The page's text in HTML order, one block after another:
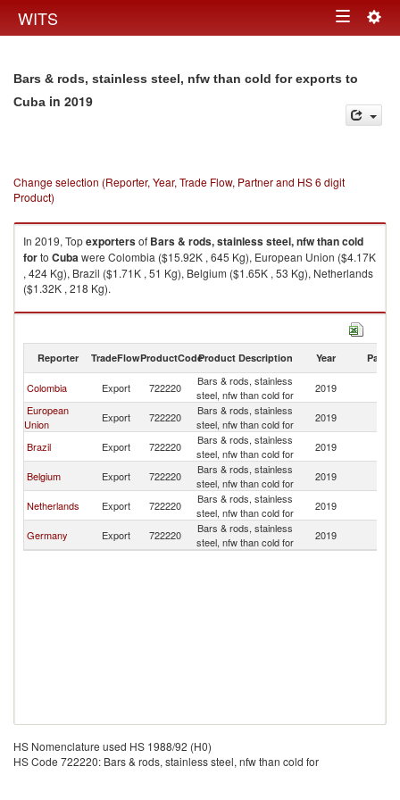
WITS Toggle
Bars & rods, stainless steel, nfw than cold for exports to
Cuba in 2019
Change selection (Reporter, Year, Trade Flow, Partner and HS 6 digit
Product)
In 2019, Topexportersof Bars & rods, stainless steel, nfw than cold
forto Cubawere Colombia ($15.92K , 645 Kg), European Union ($4.17K
, 424 Kg), Brazil ($1.71K , 51 Kg), Belgium ($1.65K , 53 Kg), Netherlands
($1.32K , 218 Kg).
Bars & rods, stainless steel, nfw than cold for imports by country in 2019
Reporter TradeFlowProductCodeProduct Description Year Partner
Colombia Export 722220
Bars & rods, stainless
steel, nfw than cold for
2019
European
Union
Export 722220
Bars & rods, stainless
steel, nfw than cold for
2019
Brazil Export 722220
Bars & rods, stainless
steel, nfw than cold for
2019
Belgium Export 722220
Bars & rods, stainless
steel, nfw than cold for
2019
Netherlands Export 722220
Bars & rods, stainless
steel, nfw than cold for
2019
Germany Export 722220
Bars & rods, stainless
steel, nfw than cold for
2019
HS Nomenclature used HS 1988/92 (H0)
HS Code 722220: Bars & rods, stainless steel, nfw than cold for